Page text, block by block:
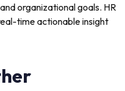
organizational goals. HR
time actionable insight